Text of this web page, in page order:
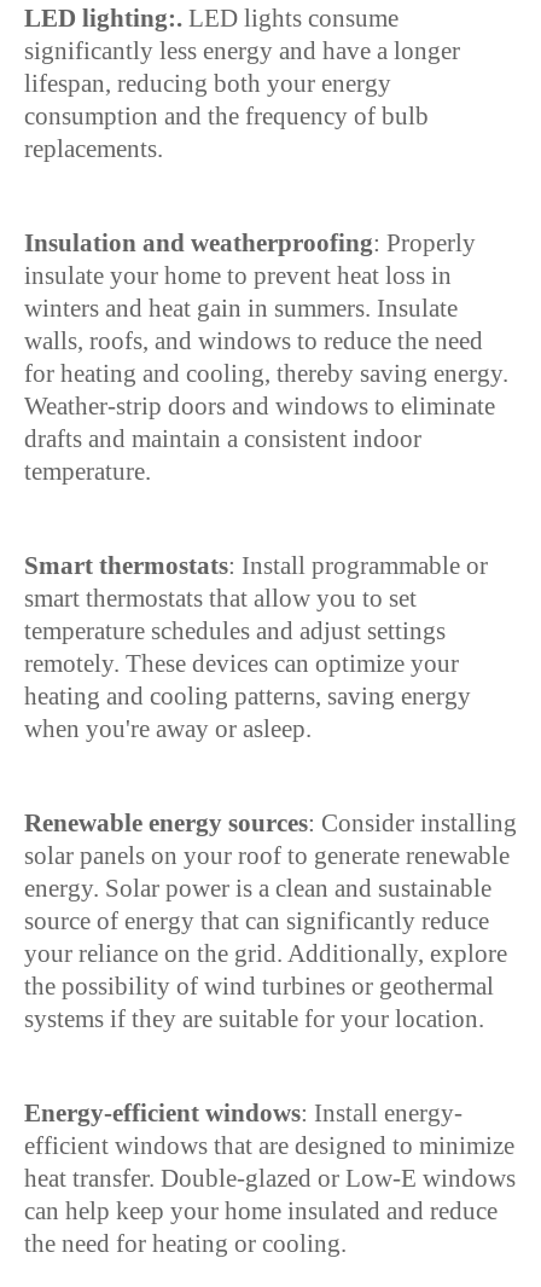
LED lighting:. LED lights consume
significantly less energy and have a longer
lifespan, reducing both your energy
consumption and the frequency of bulb
replacements.
Insulation and weatherproofing: Properly
insulate your home to prevent heat loss in
winters and heat gain in summers. Insulate
walls, roofs, and windows to reduce the need
for heating and cooling, thereby saving energy.
Weather-strip doors and windows to eliminate
drafts and maintain a consistent indoor
temperature.
Smart thermostats: Install programmable or
smart thermostats that allow you to set
temperature schedules and adjust settings
remotely. These devices can optimize your
heating and cooling patterns, saving energy
when you're away or asleep.
Renewable energy sources: Consider installing
solar panels on your roof to generate renewable
energy. Solar power is a clean and sustainable
source of energy that can significantly reduce
your reliance on the grid. Additionally, explore
the possibility of wind turbines or geothermal
systems if they are suitable for your location.
Energy-efficient windows: Install energy-
efficient windows that are designed to minimize
heat transfer. Double-glazed or Low-E windows
can help keep your home insulated and reduce
the need for heating or cooling.